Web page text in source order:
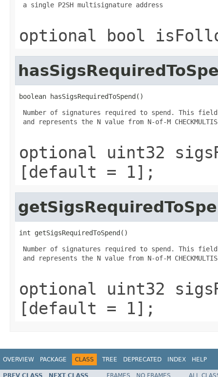
a single P2SH multisignature address
optional bool
boolean hasSigsRequiredToSpend()
Number of signatures required to spend. This
and represents the N value from N-of-M
optional uint32
[default = 1];
int getSigsRequiredToSpend()
Number of signatures required to spend. This
and represents the N value from N-of-M
optional uint32
[default = 1];
OVERVIEW PACKAGE CLASS TREE DEPRECATED INDEX HELP
PREV CLASS NEXT CLASS FRAMES NO FRAMES ALL